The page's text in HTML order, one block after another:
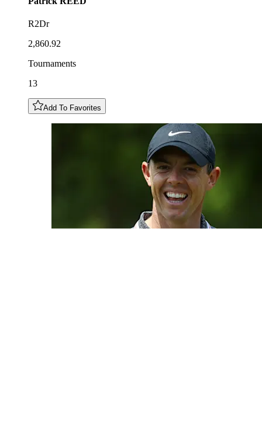
R2Dr
2,860.92
Tournaments
13
Add To Favorites